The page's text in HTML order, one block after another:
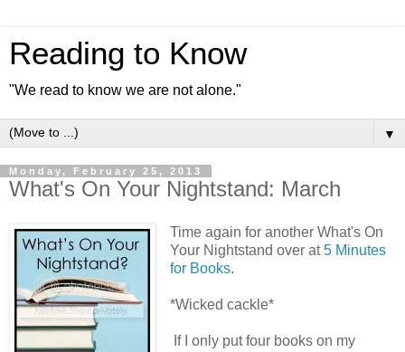
Reading to Know
"We read to know we are not alone."
▼
Monday, February 25, 2013
What's On Your Nightstand: March
Time again for another What's On
Your Nightstand over at5 Minutes
for Books.
*Wicked cackle*
If I only put four books on my